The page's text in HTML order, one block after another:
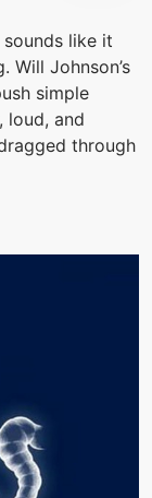
like it
Johnson’s
simple
loud, and
through